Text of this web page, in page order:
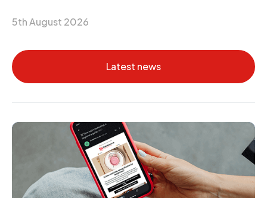
5th August 2026
Latest news